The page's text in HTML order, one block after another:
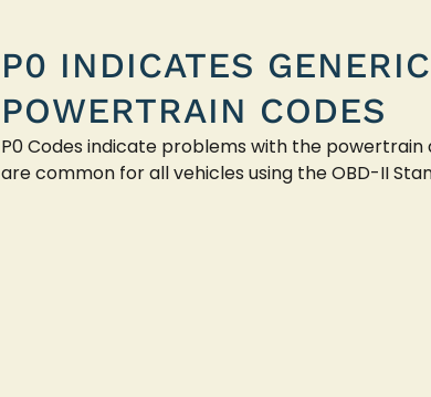
P0 INDICATES GENERIC
POWERTRAIN CODES
P0 Codes indicate problems with the powertrain
are common for all vehicles using the OBD-II